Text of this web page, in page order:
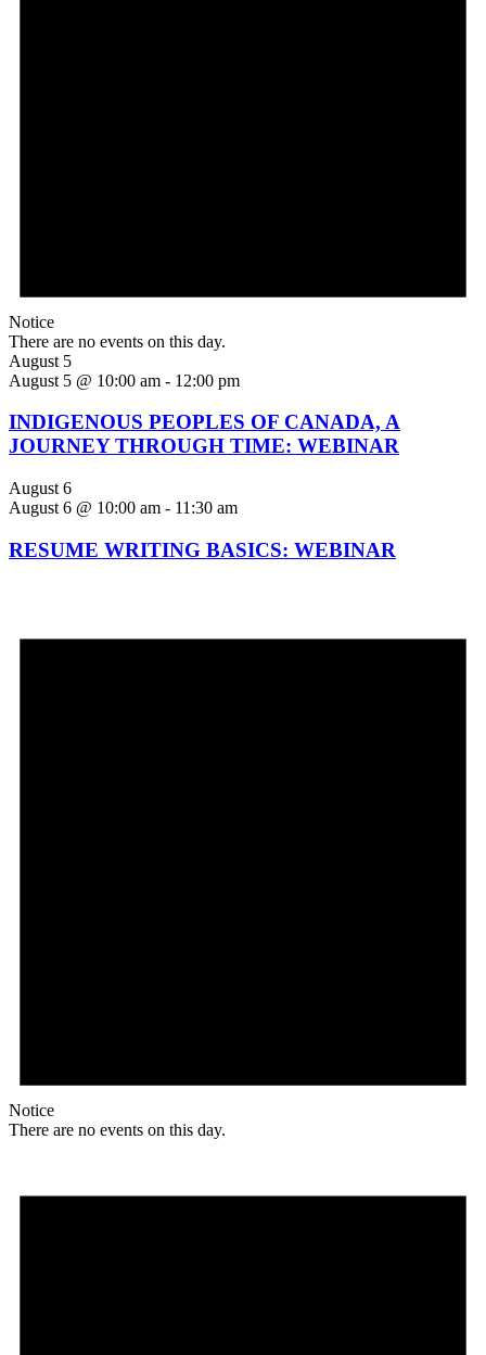
Notice
There are no events on this day.
August 5
August 5 @ 10:00 am - 12:00 pm
INDIGENOUS PEOPLES OF CANADA, A
JOURNEY THROUGH TIME: WEBINAR
August 6
August 6 @ 10:00 am - 11:30 am
RESUME WRITING BASICS: WEBINAR
Notice
There are no events on this day.